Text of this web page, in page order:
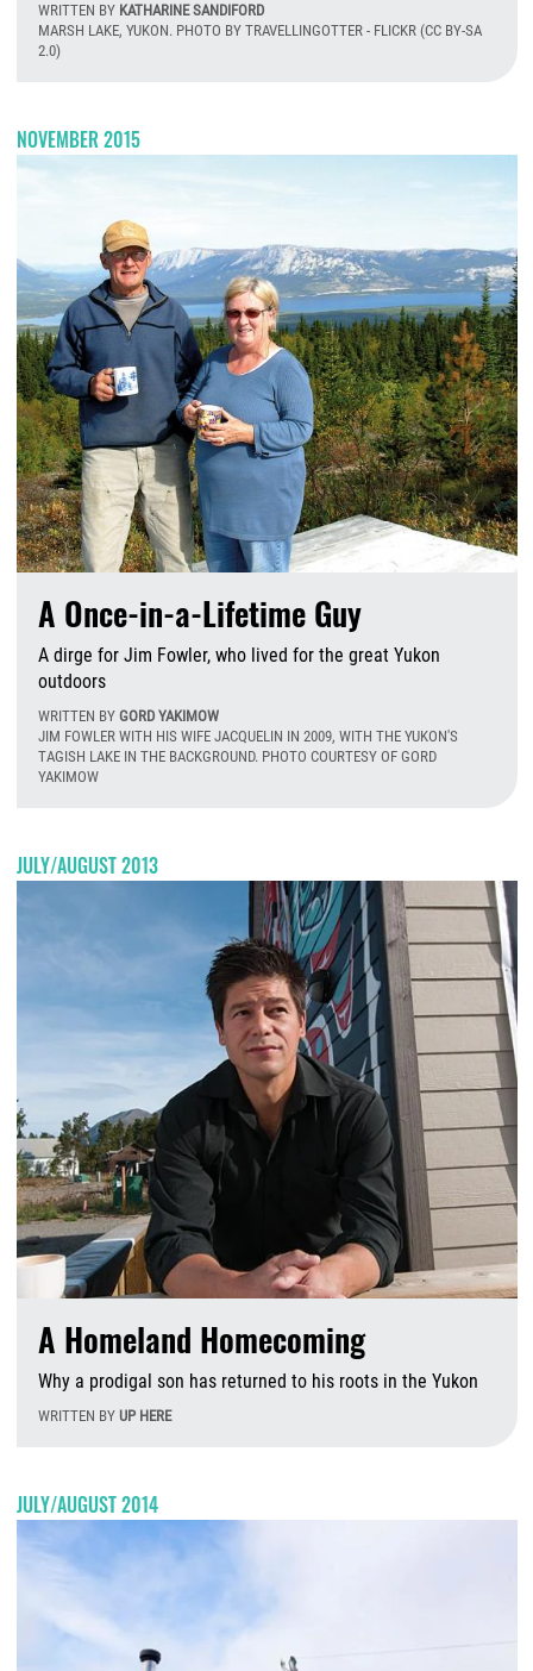
WRITTEN BY KATHARINE SANDIFORD
MARSH LAKE, YUKON. PHOTO BY TRAVELLINGOTTER - FLICKR (CC BY-SA
2.0)
NOVEMBER 2015
A Once-in-a-Lifetime Guy
A dirge for Jim Fowler, who lived for the great Yukon
outdoors
WRITTEN BY GORD YAKIMOW
JIM FOWLER WITH HIS WIFE JACQUELIN IN 2009, WITH THE YUKON'S
TAGISH LAKE IN THE BACKGROUND. PHOTO COURTESY OF GORD
YAKIMOW
JULY/AUGUST 2013
A Homeland Homecoming
Why a prodigal son has returned to his roots in the Yukon
WRITTEN BY UP HERE
JULY/AUGUST 2014